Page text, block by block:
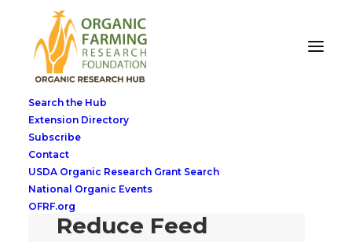
Search the Hub
Extension Directory
Subscribe
Contact
USDA Organic Research Grant Search
National Organic Events
OFRF.org
Breaking Barriers
to Organic Swine
Transition:
Utilizing Cover
Crops as Feed
Ingredients to
Reduce Feed